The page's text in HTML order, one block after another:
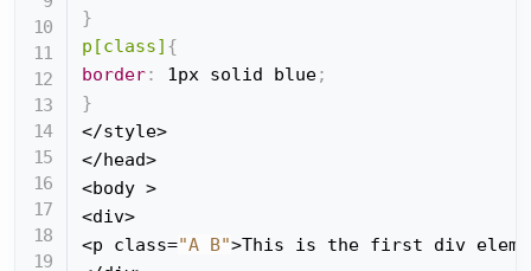
}
p[class] {
border: 1px solid blue;
}
</style>
</head>
<body >
<div>
<p class="A B">This is the first div